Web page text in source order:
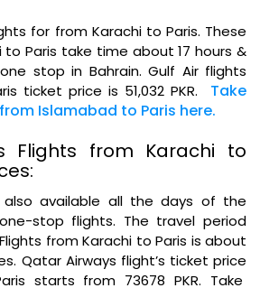
for from Karachi to Paris. These
Paris take time about 17 hours &
stop in Bahrain. Gulf Air flights
ticket price is 51,032 PKR.
Take
Islamabad to Paris here.
Flights from Karachi to
also available all the days of the
stop flights. The travel period
from Karachi to Paris is about
Qatar Airways flight’s ticket price
starts from 73678 PKR. Take